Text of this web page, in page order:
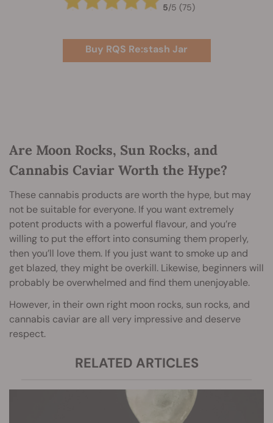
5/5 (75)
Buy RQS Re:stash Jar
Are Moon Rocks, Sun Rocks, and
Cannabis Caviar Worth the Hype?
These cannabis products are worth the hype, but may
not be suitable for everyone. If you want extremely
potent products with a powerful flavour, and you’re
willing to put the effort into consuming them properly,
then you’ll love them. If you just want to smoke up and
get blazed, they might be overkill. Likewise, beginners will
probably be overwhelmed and find them unenjoyable.
However, in their own right moon rocks, sun rocks, and
cannabis caviar are all very impressive and deserve
respect.
RELATED ARTICLES